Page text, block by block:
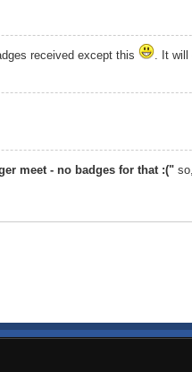
received except this . It will
meet - no badges for that :("